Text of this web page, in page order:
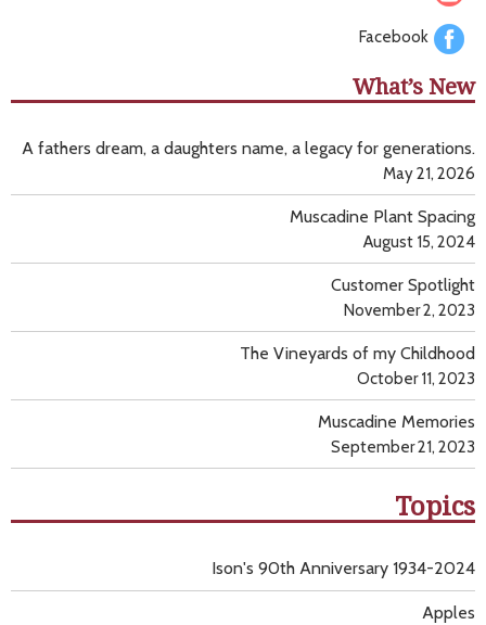
Facebook
What’s New
A fathers dream, a daughters name, a legacy for generations.
May 21, 2026
Muscadine Plant Spacing
August 15, 2024
Customer Spotlight
November 2, 2023
The Vineyards of my Childhood
October 11, 2023
Muscadine Memories
September 21, 2023
Topics
Apples
Ison's 90th Anniversary 1934-2024